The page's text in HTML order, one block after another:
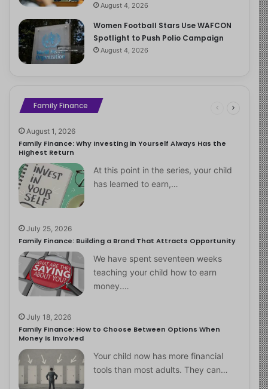
August 4, 2026
Women Football Stars Use WAFCON
Spotlight to Push Polio Campaign
August 4, 2026
Family Finance
August 1, 2026
Family Finance: Why Investing in Yourself Always Has the
Highest Return
At this point in the series, your child
has learned to earn,…
July 25, 2026
Family Finance: Building a Brand That Attracts Opportunity
We have spent seventeen weeks
teaching your child how to earn
money.…
July 18, 2026
Family Finance: How to Choose Between Options When
Money Is Involved
Your child now has more financial
tools than most adults. They can…